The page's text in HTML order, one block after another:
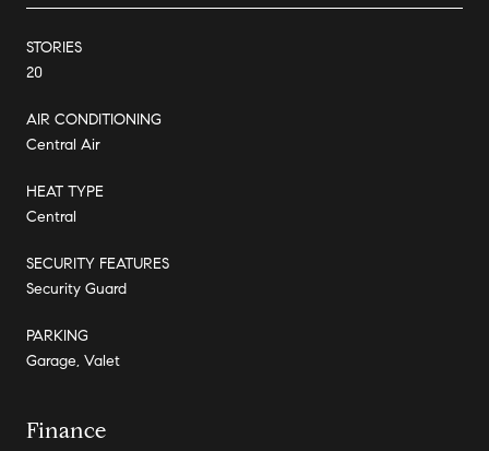
STORIES
20
AIR CONDITIONING
Central Air
HEAT TYPE
Central
SECURITY FEATURES
Security Guard
PARKING
Garage, Valet
Finance